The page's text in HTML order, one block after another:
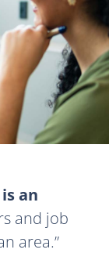
an
and job
area.